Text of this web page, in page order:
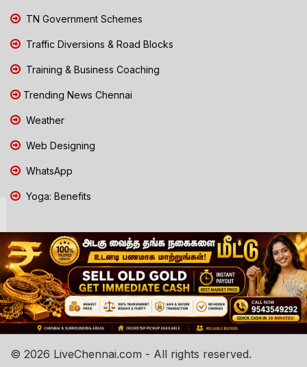
TN Government Schemes
Traffic Diversions & Road Blocks
Training & Business Coaching
Trending News Chennai
Weather
Web Designing
WhatsApp
Yoga: Benefits
© 2026 LiveChennai.com - All rights reserved.